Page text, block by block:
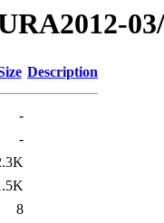
Description
-
-
8